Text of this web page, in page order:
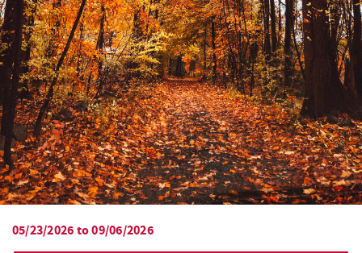
ABOUT US
YOU ARE HERE
05/23/2026to09/06/2026